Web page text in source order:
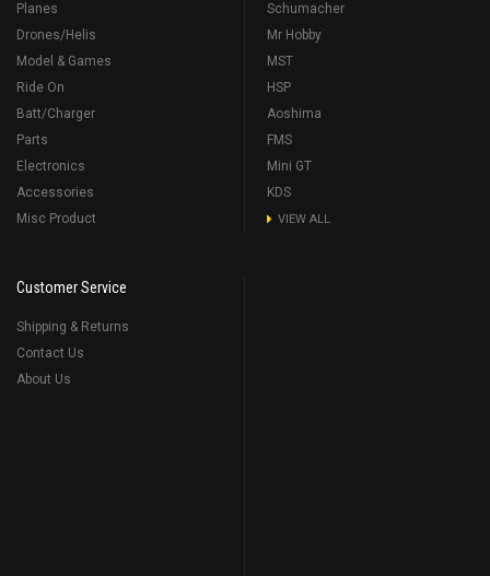
Planes
Drones/Helis
Model & Games
Ride On
Batt/Charger
Parts
Electronics
Accessories
Misc Product
Schumacher
Mr Hobby
MST
HSP
Aoshima
FMS
Mini GT
KDS
VIEW ALL
Customer Service
Shipping & Returns
Contact Us
About Us